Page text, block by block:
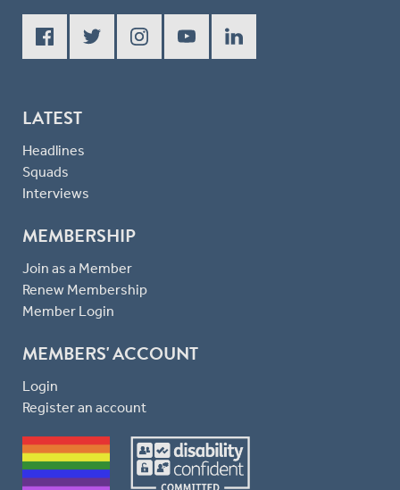
LATEST
Headlines
Squads
Interviews
MEMBERSHIP
Join as a Member
Renew Membership
Member Login
MEMBERS' ACCOUNT
Login
Register an account